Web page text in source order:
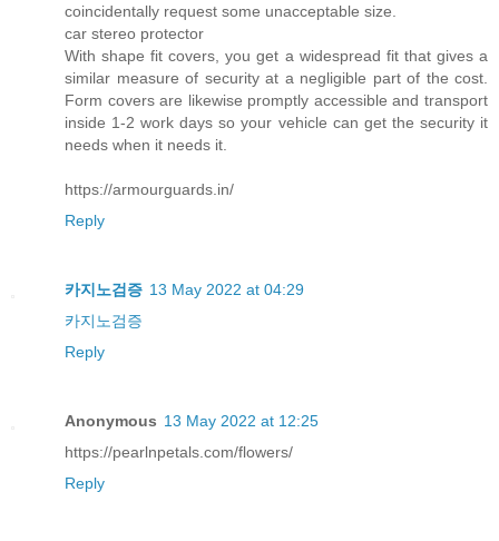
coincidentally request some unacceptable size.
car stereo protector
With shape fit covers, you get a widespread fit that gives a
similar measure of security at a negligible part of the cost.
Form covers are likewise promptly accessible and transport
inside 1-2 work days so your vehicle can get the security it
needs when it needs it.
https://armourguards.in/
Reply
카지노검증 13 May 2022 at 04:29
카지노검증
Reply
Anonymous 13 May 2022 at 12:25
https://pearlnpetals.com/flowers/
Reply